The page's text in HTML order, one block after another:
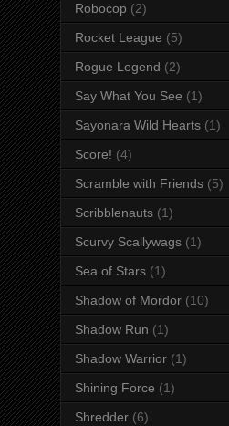
Robocop (2)
Rocket League (5)
Rogue Legend (2)
Say What You See (1)
Sayonara Wild Hearts (1)
Score! (4)
Scramble with Friends (5)
Scribblenauts (1)
Scurvy Scallywags (1)
Sea of Stars (1)
Shadow of Mordor (10)
Shadow Run (1)
Shadow Warrior (1)
Shining Force (1)
Shredder (6)